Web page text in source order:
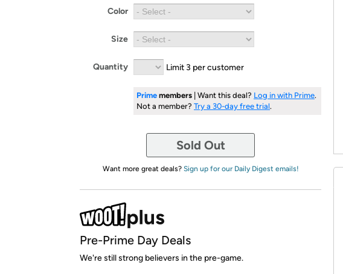
Color
Size
Quantity Limit 3 per customer
Prime members | Want this deal? Log in with Prime.
Not a member? Try a 30-day free trial.
Sold Out
Want more great deals? Sign up for our Daily Digest emails!
Pre-Prime Day Deals
We're still strong believers in the pre-game.